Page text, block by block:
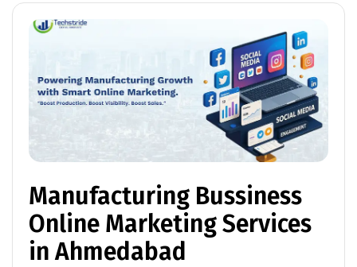
Manufacturing Bussiness
Online Marketing Services
in Ahmedabad